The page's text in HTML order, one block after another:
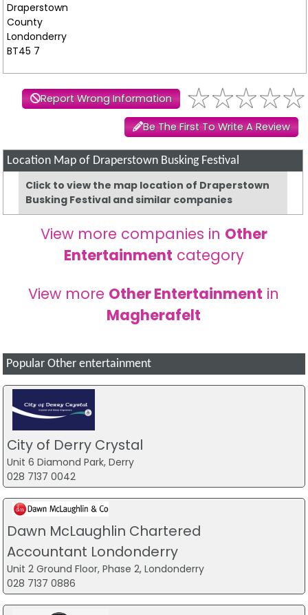
Draperstown
County
Londonderry
BT45 7
Report Wrong Information
Be The First To Write A Review
Location Map of Draperstown Busking Festival
Click to view the map location of Draperstown
Busking Festival and similar companies
View more companies in Other
Entertainment category
View more Other Entertainment in
Magherafelt
Popular Other entertainment
City of Derry Crystal
Unit 6 Diamond Park, Derry
028 7137 0042
Dawn McLaughlin Chartered
Accountant Londonderry
Unit 2 Ground Floor, Phase 2, Londonderry
028 7137 0886